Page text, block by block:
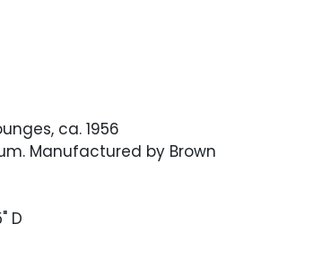
ca. 1956
Manufactured by Brown
D